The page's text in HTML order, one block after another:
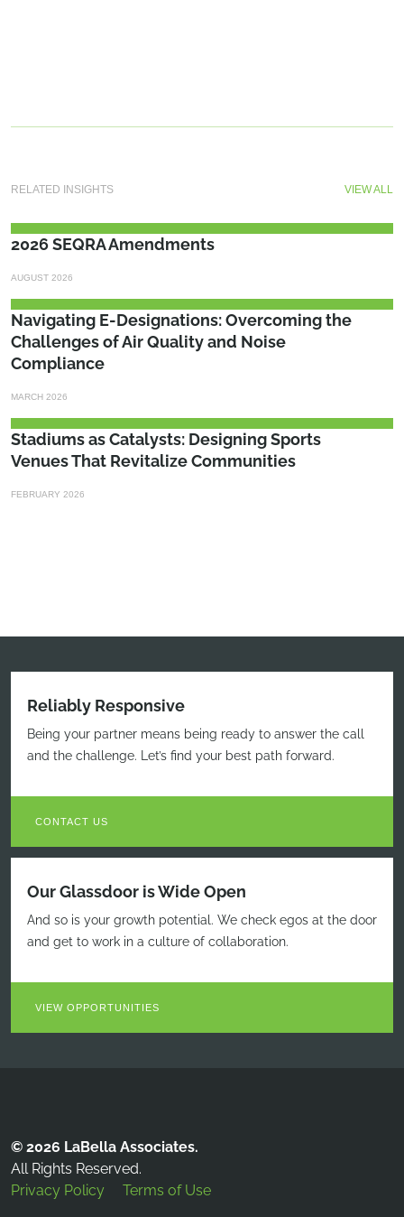
RELATED INSIGHTS VIEW ALL
2026 SEQRA Amendments
AUGUST 2026
Navigating E-Designations: Overcoming the
Challenges of Air Quality and Noise
Compliance
MARCH 2026
Stadiums as Catalysts: Designing Sports
Venues That Revitalize Communities
FEBRUARY 2026
Reliably Responsive
Being your partner means being ready to answer the call
and the challenge. Let’s find your best path forward.
CONTACT US
Our Glassdoor is Wide Open
And so is your growth potential. We check egos at the door
and get to work in a culture of collaboration.
VIEW OPPORTUNITIES
© 2026 LaBella Associates.
All Rights Reserved.
Privacy Policy
Terms of Use